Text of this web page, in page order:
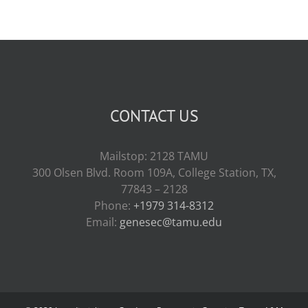
CONTACT US
Mailstop: 2128 TAMU
300 Olsen Blvd. Room 109A, College Station, TX,
77843 – 2128
Phone: +1979 314-8312
Email: genesec@tamu.edu